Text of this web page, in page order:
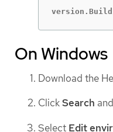
On Windows
Download the
ClickSearch
Select Edit